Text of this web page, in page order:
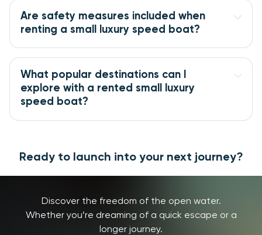
Are safety measures included when
renting a small luxury speed boat?
What popular destinations can I
explore with a rented small luxury
speed boat?
Ready to launch into your next journey?
Discover the freedom of the open water.
Whether you’re dreaming of a quick escape or a
longer journey.